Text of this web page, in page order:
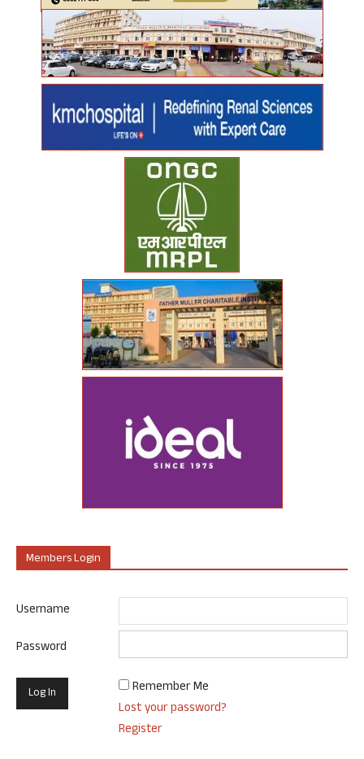
Members Login
Username
Password
Remember Me
Lost your password?
Register